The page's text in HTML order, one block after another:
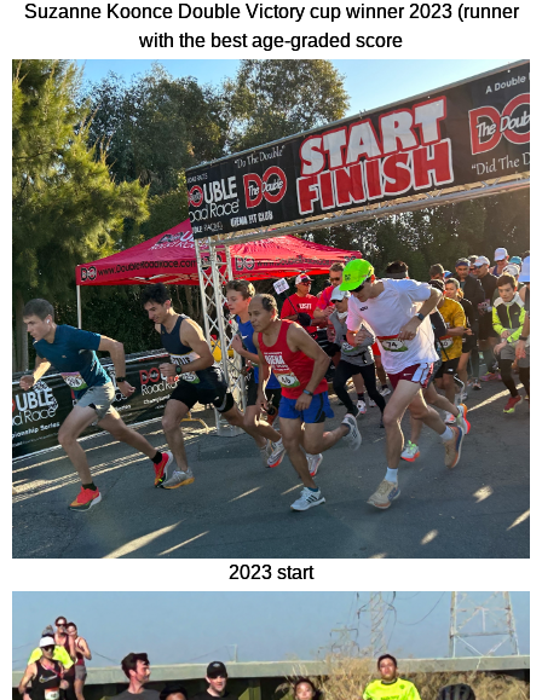
Suzanne Koonce Double Victory cup winner 2023 (runner
with the best age-graded score
2023 start